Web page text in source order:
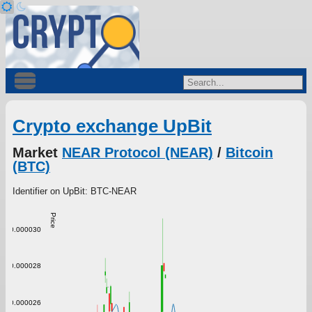
Crypto exchange UpBit
Market NEAR Protocol (NEAR) / Bitcoin
(BTC)
Identifier on UpBit: BTC-NEAR
Price
0.000026
0.000028
0.000030